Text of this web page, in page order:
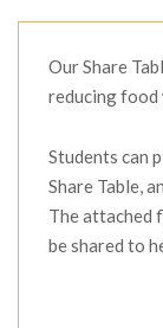
Our Share
reducing food
Students can
Share Table,
The attached
be shared to